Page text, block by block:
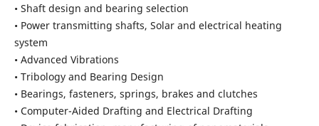
• Shaft design and bearing selection
• Power transmitting shafts, Solar and electrical heating
system
• Advanced Vibrations
• Tribology and Bearing Design
• Bearings, fasteners, springs, brakes and clutches
• Computer-Aided Drafting and Electrical Drafting